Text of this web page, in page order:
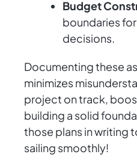
Budget
boundaries
decisions.
Documenting these
minimizes
project on track,
building a solid
those plans in writing
sailing smoothly!